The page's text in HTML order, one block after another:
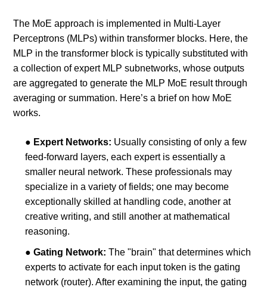
The MoE approach is implemented in Multi-Layer
Perceptrons (MLPs) within transformer blocks. Here, the
MLP in the transformer block is typically substituted with
a collection of expert MLP subnetworks, whose outputs
are aggregated to generate the MLP MoE result through
averaging or summation. Here’s a brief on how MoE
works.
● Expert Networks: Usually consisting of only a few
feed-forward layers, each expert is essentially a
smaller neural network. These professionals may
specialize in a variety of fields; one may become
exceptionally skilled at handling code, another at
creative writing, and still another at mathematical
reasoning.
●Gating Network: The "brain" that determines which
experts to activate for each input token is the gating
network (router). After examining the input, the gating